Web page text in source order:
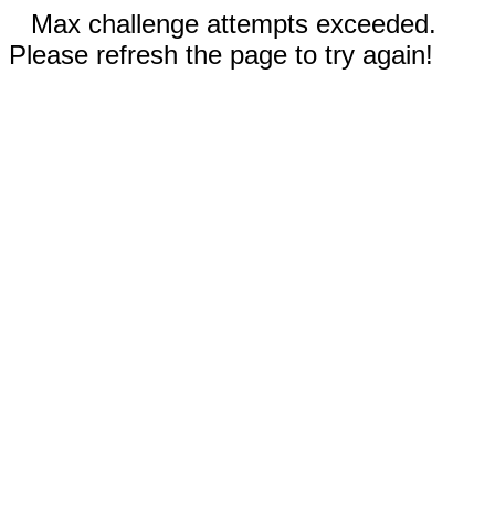
Max challenge attempts exceeded.
Please refresh the page to try again!